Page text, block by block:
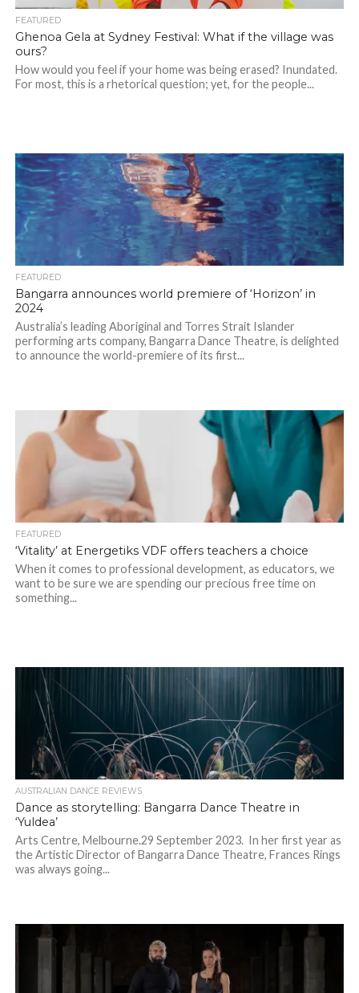
FEATURED
Ghenoa Gela at Sydney Festival: What if the village was
ours?
How would you feel if your home was being erased? Inundated.
For most, this is a rhetorical question; yet, for the people...
FEATURED
Bangarra announces world premiere of ‘Horizon’ in
2024
Australia’s leading Aboriginal and Torres Strait Islander
performing arts company, Bangarra Dance Theatre, is delighted
to announce the world-premiere of its first...
FEATURED
‘Vitality’ at Energetiks VDF offers teachers a choice
When it comes to professional development, as educators, we
want to be sure we are spending our precious free time on
something...
AUSTRALIAN DANCE REVIEWS
Dance as storytelling: Bangarra Dance Theatre in
‘Yuldea’
Arts Centre, Melbourne.29 September 2023. In her first year as
the Artistic Director of Bangarra Dance Theatre, Frances Rings
was always going...